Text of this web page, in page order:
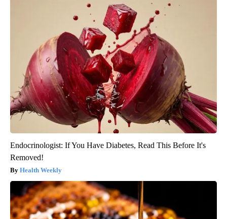
Endocrinologist: If You Have Diabetes, Read This Before It's
Removed!
Health Weekly